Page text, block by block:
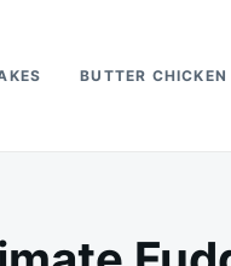
BUTTER CHICKEN